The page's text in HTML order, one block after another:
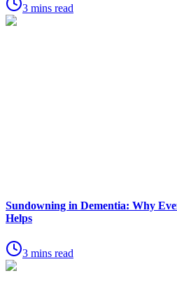
3 mins read
Sundowning in Dementia: Why
Helps
3 mins read